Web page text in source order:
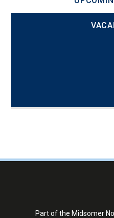
Part of the Midsomer